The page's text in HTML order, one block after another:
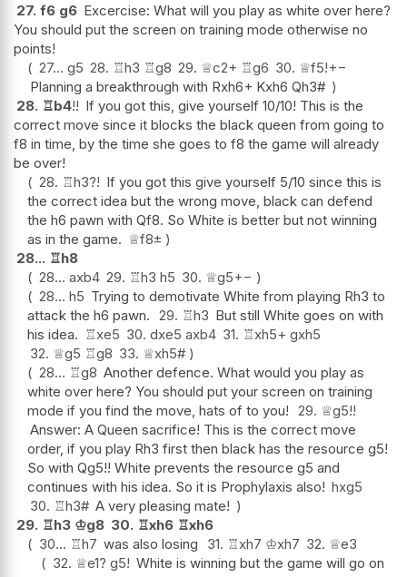
27. f6 g6 Excercise: What will you play as white over here?
You should put the screen on training mode otherwise no
points!
27... g5 28. ♖h3 ♖g8 29. ♕c2+ ♖g6 30. ♕f5!+−
Planning a breakthrough with Rxh6+ Kxh6 Qh3#
28. ♖b4!! If you got this, give yourself 10/10! This is the
correct move since it blocks the black queen from going to
f8 in time, by the time she goes to f8 the game will already
be over!
28. ♖h3?! If you got this give yourself 5/10 since this is
the correct idea but the wrong move, black can defend
the h6 pawn with Qf8. So White is better but not winning
as in the game. ♕f8±
28... ♖h8
28... axb4 29. ♖h3 h5 30. ♕g5+−
28... h5 Trying to demotivate White from playing Rh3 to
attack the h6 pawn. 29. ♖h3 But still White goes on with
his idea. ♖xe5 30. dxe5 axb4 31. ♖xh5+ gxh5
32. ♕g5 ♖g8 33. ♕xh5#
28... ♖g8 Another defence. What would you play as
white over here? You should put your screen on training
mode if you find the move, hats of to you! 29. ♕g5!!
Answer: A Queen sacrifice! This is the correct move
order, if you play Rh3 first then black has the resource g5!
So with Qg5!! White prevents the resource g5 and
continues with his idea. So it is Prophylaxis also! hxg5
30. ♖h3# A very pleasing mate!
29. ♖h3 ♔g8 30. ♖xh6 ♖xh6
30... ♖h7 was also losing 31. ♖xh7 ♔xh7 32. ♕e3
32. ♕e1? g5! White is winning but the game will go on